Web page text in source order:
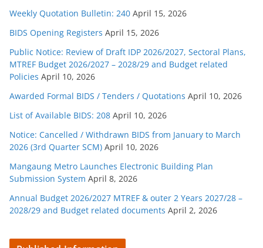
Weekly Quotation Bulletin: 240 April 15, 2026
BIDS Opening Registers April 15, 2026
Public Notice: Review of Draft IDP 2026/2027, Sectoral Plans,
MTREF Budget 2026/2027 – 2028/29 and Budget related
Policies April 10, 2026
Awarded Formal BIDS / Tenders / Quotations April 10, 2026
List of Available BIDS: 208 April 10, 2026
Notice: Cancelled / Withdrawn BIDS from January to March
2026 (3rd Quarter SCM) April 10, 2026
Mangaung Metro Launches Electronic Building Plan
Submission System April 8, 2026
Annual Budget 2026/2027 MTREF & outer 2 Years 2027/28 –
2028/29 and Budget related documents April 2, 2026